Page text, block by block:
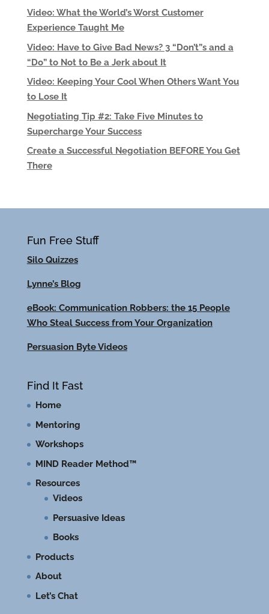
Video: What the World’s Worst Customer
Experience Taught Me
Video: Have to Give Bad News? 3 “Don’t”s and a
“Do” to Not to Be a Jerk about It
Video: Keeping Your Cool When Others Want You
to Lose It
Negotiating Tip #2: Take Five Minutes to
Supercharge Your Success
Create a Successful Negotiation BEFORE You Get
There
Fun Free Stuff
Silo Quizzes
Lynne’s Blog
eBook: Communication Robbers: the 15 People
Who Steal Success from Your Organization
Persuasion Byte Videos
Find It Fast
Home
Mentoring
Workshops
MIND Reader Method™
Resources
Videos
Persuasive Ideas
Books
Products
About
Let’s Chat